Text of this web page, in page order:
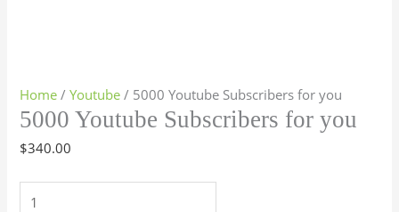
Home /Youtube / 5000 Youtube Subscribers for you
5000 Youtube Subscribers for you
$340.00